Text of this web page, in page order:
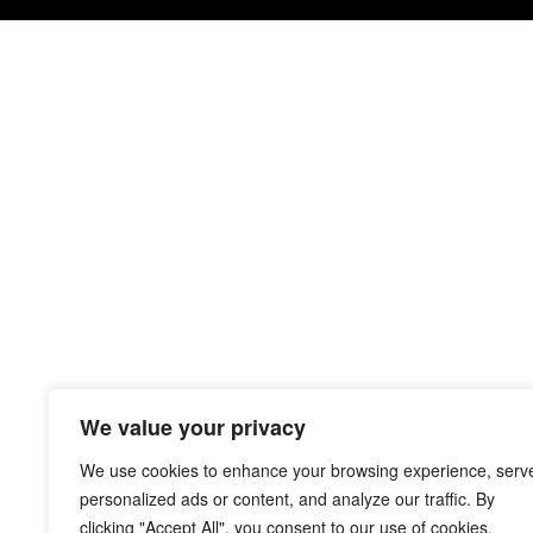
We value your privacy
We use cookies to enhance your browsing experience,
personalized ads or content, and analyze our traffic. By
clicking "Accept All", you consent to our use of cookies.